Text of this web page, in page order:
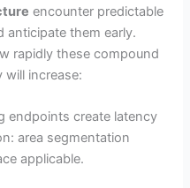
encounter predictable
anticipate them early.
rapidly these compound
increase:
endpoints create latency
area segmentation
applicable.